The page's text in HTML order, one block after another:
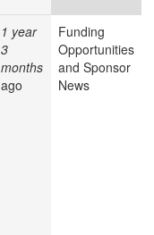
1 year
3
months
ago
Funding
Opportunities
and Sponsor
News